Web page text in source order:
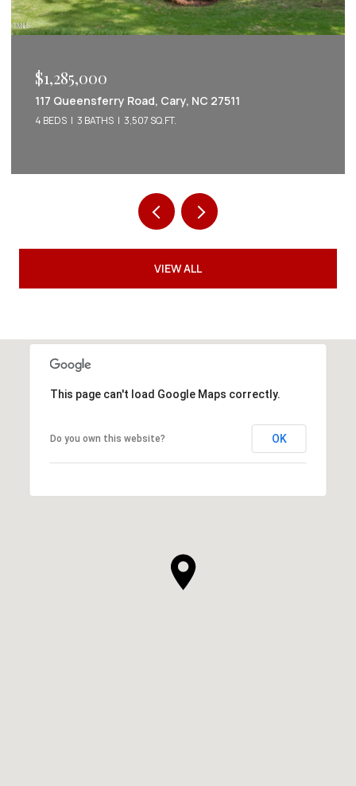
27511 2086 Amalfi Place, Apex, NC
VIEW ALL
This page can't load Google Maps correctly.
Do you own this website? OK